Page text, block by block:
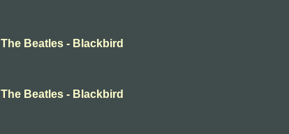
The Beatles - Blackbird
The Beatles - Blackbird